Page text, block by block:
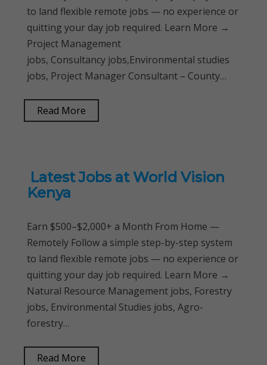
to land flexible remote jobs — no experience or
quitting your day job required. Learn More →
Project Management
jobs, Consultancy jobs,Environmental studies
jobs, Project Manager Consultant – County…
Read More
Latest Jobs at World Vision
Kenya
Earn $500–$2,000+ a Month From Home —
Remotely Follow a simple step-by-step system
to land flexible remote jobs — no experience or
quitting your day job required. Learn More →
Natural Resource Management jobs, Forestry
jobs, Environmental Studies jobs, Agro-
forestry…
Read More